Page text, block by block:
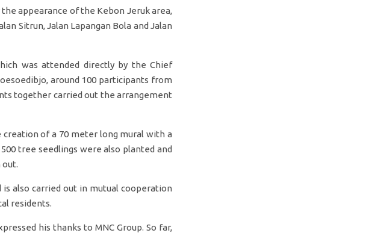
appearance of the Kebon Jeruk area,
Sitrun, Jalan Lapangan Bola and Jalan
was attended directly by the Chief
around 100 participants from
together carried out the arrangement
of a 70 meter long mural with a
tree seedlings were also planted and
out.
also carried out in mutual cooperation
residents.
his thanks to MNC Group. So far,